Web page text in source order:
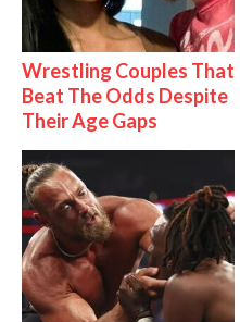
Wrestling Couples That
Beat The Odds Despite
Their Age Gaps